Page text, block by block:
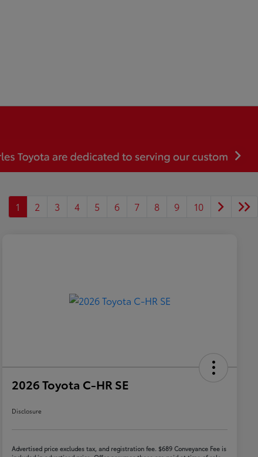
1 2 3 4 5 6 7 8 9 10
2026 Toyota C-HR SE
Disclosure
Advertised price excludes tax, and registration fee. $689 Conveyance Fee is